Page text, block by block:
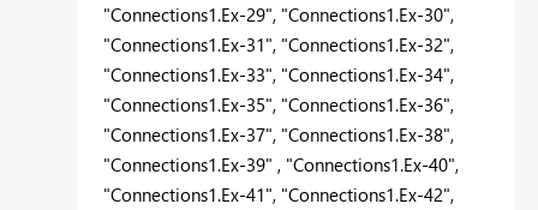
"Connections1.Ex-29", "Connections1.Ex-30",
"Connections1.Ex-31", "Connections1.Ex-32",
"Connections1.Ex-33", "Connections1.Ex-34",
"Connections1.Ex-35", "Connections1.Ex-36",
"Connections1.Ex-37", "Connections1.Ex-38",
"Connections1.Ex-39" , "Connections1.Ex-40",
"Connections1.Ex-41", "Connections1.Ex-42",